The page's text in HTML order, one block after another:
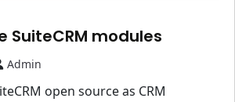
SuiteCRM modules
Admin
open source as CRM